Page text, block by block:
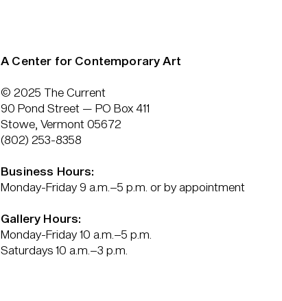
A Center for Contemporary Art
© 2025 The Current
90 Pond Street — PO Box 411
Stowe, Vermont 05672
(802) 253-8358
Business Hours:
Monday-Friday 9 a.m.–5 p.m. or by appointment
Gallery Hours:
Monday-Friday 10 a.m.–5 p.m.
Saturdays 10 a.m.–3 p.m.